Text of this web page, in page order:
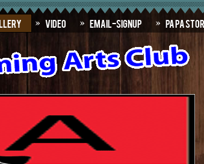
Video Email-SignUp PAPA